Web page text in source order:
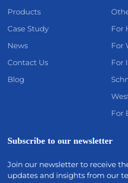
Products
Case Study
News
Contact Us
Blog
For
For
For
For
Subscribe to our newsletter
Join our newsletter to receive
updates and insights from our